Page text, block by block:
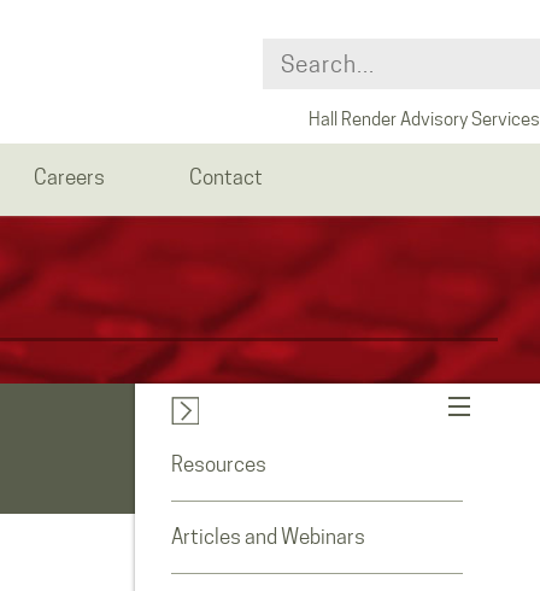
Hall Render Advisory Services
Careers Contact
Resources
Articles and Webinars